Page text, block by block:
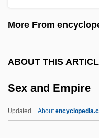
More From
ABOUT THIS
Sex and Empire
Updated About
Sewellel
Sewell, Lisa 1960–